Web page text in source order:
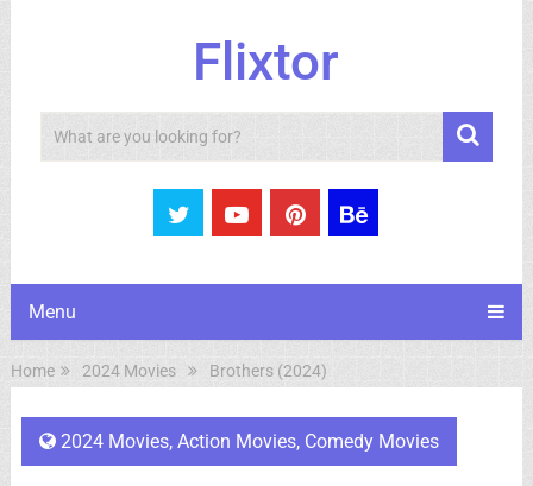
Flixtor
Search
Menu
Home 2024 Movies Brothers (2024)
2024 Movies, Action Movies, Comedy Movies